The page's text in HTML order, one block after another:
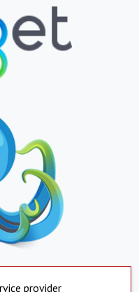
provider